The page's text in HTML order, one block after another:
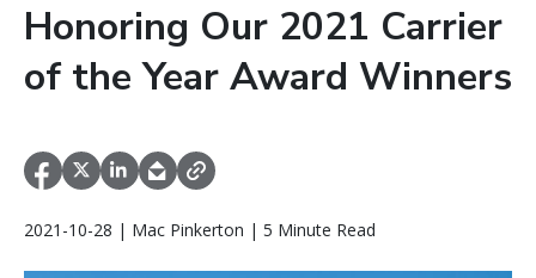
Honoring Our 2021 Carrier
of the Year Award Winners
2021-10-28 | Mac Pinkerton | 5 Minute Read